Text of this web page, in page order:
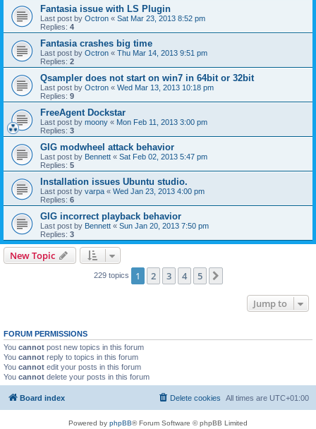
Fantasia issue with LS Plugin
Last post by Octron « Sat Mar 23, 2013 8:52 pm
Replies: 4
Fantasia crashes big time
Last post by Octron « Thu Mar 14, 2013 9:51 pm
Replies: 2
Qsampler does not start on win7 in 64bit or 32bit
Last post by Octron « Wed Mar 13, 2013 10:18 pm
Replies: 9
FreeAgent Dockstar
Last post by moony « Mon Feb 11, 2013 3:00 pm
Replies: 3
GIG modwheel attack behavior
Last post by Bennett « Sat Feb 02, 2013 5:47 pm
Replies: 5
Installation issues Ubuntu studio.
Last post by varpa « Wed Jan 23, 2013 4:00 pm
Replies: 6
GIG incorrect playback behavior
Last post by Bennett « Sun Jan 20, 2013 7:50 pm
Replies: 3
New Topic
229 topics 1 2 3 4 5
Jump to
FORUM PERMISSIONS
You cannot post new topics in this forum
You cannot reply to topics in this forum
You cannot edit your posts in this forum
You cannot delete your posts in this forum
Board index All times are UTC+01:00
Delete cookies
Powered by phpBB® Forum Software © phpBB Limited